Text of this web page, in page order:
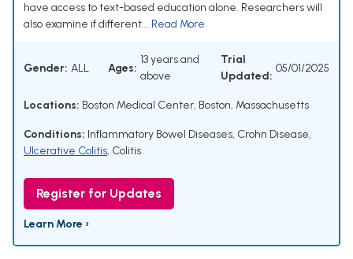
have access to text-based education alone. Researchers will
also examine if different... Read More
Gender: ALL Ages:
13 years and
above
Trial
Updated:
05/01/2025
Locations: Boston Medical Center, Boston, Massachusetts
Conditions: Inflammatory Bowel Diseases, Crohn Disease,
Ulcerative Colitis, Colitis
Register for Updates
Learn More ›